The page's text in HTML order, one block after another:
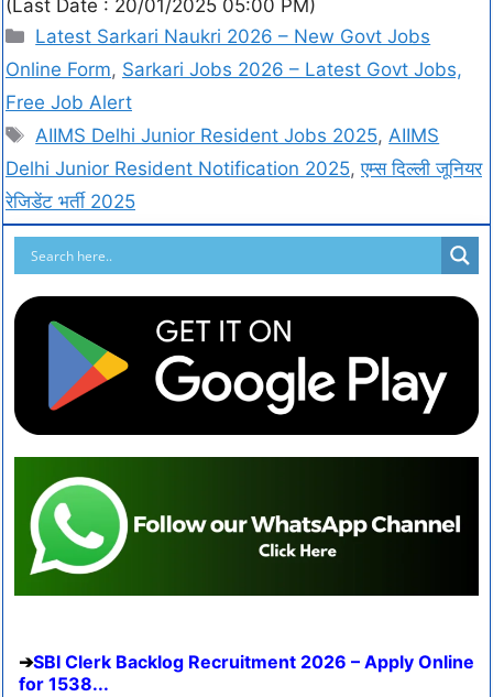
(Last Date : 20/01/2025 05:00 PM)
Latest Sarkari Naukri 2026 – New Govt Jobs
Online Form, Sarkari Jobs 2026 – Latest Govt Jobs,
Free Job Alert
AIIMS Delhi Junior Resident Jobs 2025,AIIMS
Delhi Junior Resident Notification 2025,एम्स दिल्ली जूनियर
रेजिडेंट भर्ती 2025
SBI Clerk Backlog Recruitment 2026 – Apply Online
for 1538...